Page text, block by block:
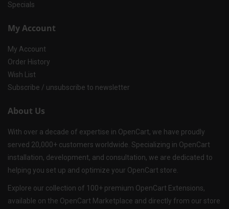
Specials
My Account
My Account
Order History
Wish List
Subscribe / unsubscribe to newsletter
About Us
With over a decade of expertise in OpenCart, we have proudly
served 20,000+ customers worldwide. Specializing in OpenCart
installation, development, and consultation, we are dedicated to
helping you set up and optimize your OpenCart store.
Explore our collection of 100+ premium OpenCart Extensions,
available on the OpenCart Marketplace and directly from our store